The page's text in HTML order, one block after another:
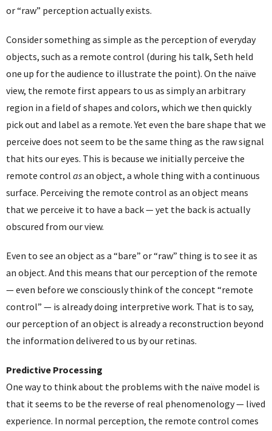
or “raw” perception actually exists.
Consider something as simple as the perception of everyday
objects, such as a remote control (during his talk, Seth held
one up for the audience to illustrate the point). On the naïve
view, the remote first appears to us as simply an arbitrary
region in a field of shapes and colors, which we then quickly
pick out and label as a remote. Yet even the bare shape that we
perceive does not seem to be the same thing as the raw signal
that hits our eyes. This is because we initially perceive the
remote control asan object, a whole thing with a continuous
surface. Perceiving the remote control as an object means
that we perceive it to have a back — yet the back is actually
obscured from our view.
Even to see an object as a “bare” or “raw” thing is to see it as
an object. And this means that our perception of the remote
— even before we consciously think of the concept “remote
control” — is already doing interpretive work. That is to say,
our perception of an object is already a reconstruction beyond
the information delivered to us by our retinas.
Predictive Processing
One way to think about the problems with the naïve model is
that it seems to be the reverse of real phenomenology — lived
experience. In normal perception, the remote control comes